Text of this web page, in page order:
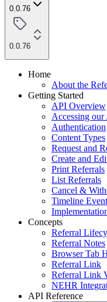
0.0.76
0.0.76
Home
About the
Getting Started
API Overview
Accessing our
Authentication
Content Types
Request and
Create and
Print Referrals
List Referrals
Cancel &
Timeline
Concepts
Referral
Referral Notes
Browser Tab
Referral Link
Referral Link
NEHR
API Reference